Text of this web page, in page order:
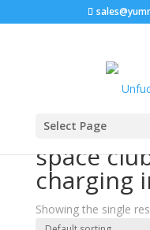
Select Page
Home
charging instructions”
space
charging
Showing the single